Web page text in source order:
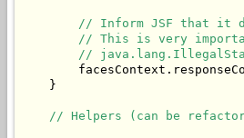
// Inform JSF that it
// This is very
//
    }
// Helpers (can be